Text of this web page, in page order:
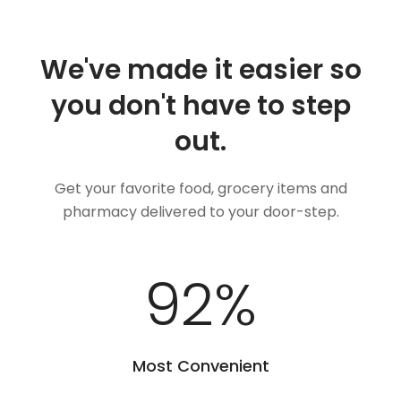
We've made it easier so
you don't have to step
out.
Get your favorite food, grocery items and
pharmacy delivered to your door-step.
100%
Most Convenient